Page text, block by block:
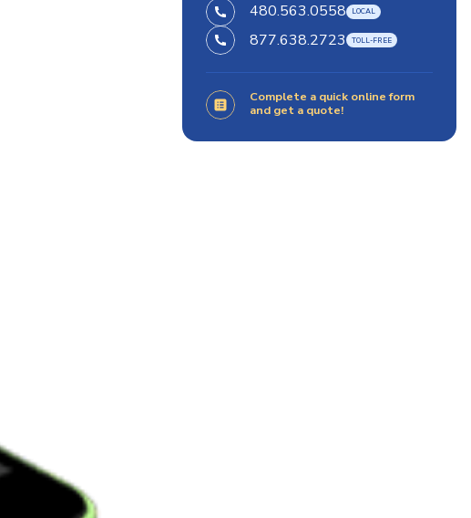
480.563.0558
877.638.2723
Complete a quick online form
and get a quote!